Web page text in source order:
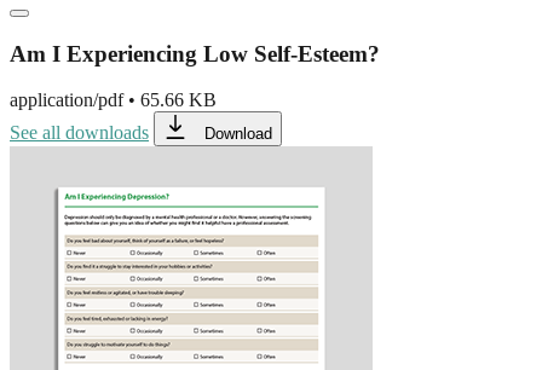
Am I Experiencing Low Self-Esteem?
application/pdf• 65.66 KB
See all downloads
Download